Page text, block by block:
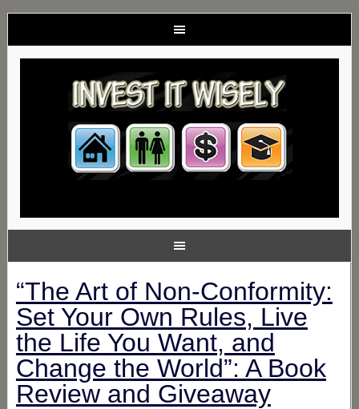
“The Art of Non-Conformity:
Set Your Own Rules, Live
the Life You Want, and
Change the World”: A Book
Review and Giveaway